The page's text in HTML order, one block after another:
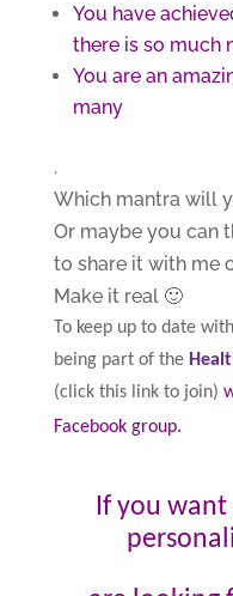
You have
there is so much
You are an
many
.
Which mantra will
Or maybe you can
to share it with me
Make it real 🙂
To keep up to date
being part of the
(click this link to join)
Facebook group.
If you